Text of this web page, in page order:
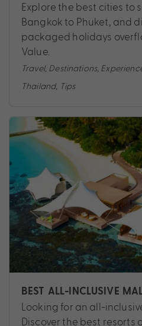
Explore the best cities to
Bangkok to Phuket, and
packaged holidays
Value.
Travel, Destinations,
Thailand, Tips
BEST ALL-INCLUSIVE
Looking for an all-
Discover the best resorts